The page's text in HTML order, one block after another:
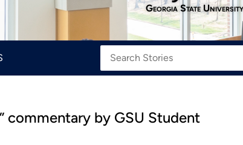
Georgia State
commentary by GSU Student